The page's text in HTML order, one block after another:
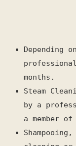
Depending
months.
Steam
by a
a member